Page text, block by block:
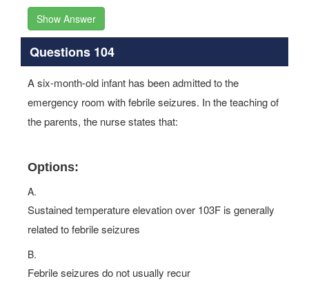
Show Answer
Questions 104
A six-month-old infant has been admitted to the
emergency room with febrile seizures. In the teaching of
the parents, the nurse states that:
Options:
A.
Sustained temperature elevation over 103F is generally
related to febrile seizures
B.
Febrile seizures do not usually recur